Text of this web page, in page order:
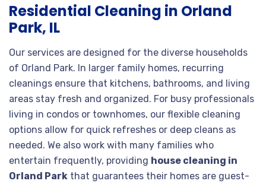
Residential Cleaning in Orland
Park, IL
Our services are designed for the diverse households
of Orland Park. In larger family homes, recurring
cleanings ensure that kitchens, bathrooms, and living
areas stay fresh and organized. For busy professionals
living in condos or townhomes, our flexible cleaning
options allow for quick refreshes or deep cleans as
needed. We also work with many families who
entertain frequently, providing house cleaning in
Orland Park that guarantees their homes are guest-